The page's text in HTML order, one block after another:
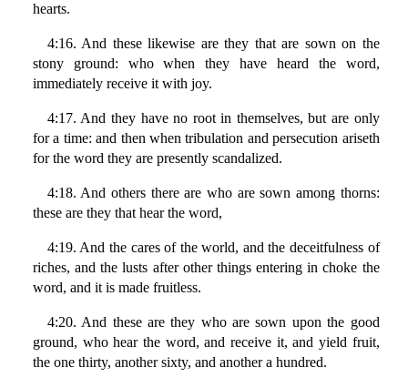
hearts.
4:16. And these likewise are they that are sown on the
stony ground: who when they have heard the word,
immediately receive it with joy.
4:17. And they have no root in themselves, but are only
for a time: and then when tribulation and persecution ariseth
for the word they are presently scandalized.
4:18. And others there are who are sown among thorns:
these are they that hear the word,
4:19. And the cares of the world, and the deceitfulness of
riches, and the lusts after other things entering in choke the
word, and it is made fruitless.
4:20. And these are they who are sown upon the good
ground, who hear the word, and receive it, and yield fruit,
the one thirty, another sixty, and another a hundred.